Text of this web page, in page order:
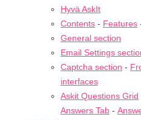
Hyvä AskIt
Contents - Features
General section
Email Settings
Captcha section -
interfaces
Askit Questions Grid
Answers Tab -